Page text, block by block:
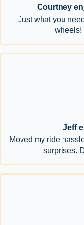
Courtney
Just what you
wheels!
Jeff
Moved my ride
surprises.